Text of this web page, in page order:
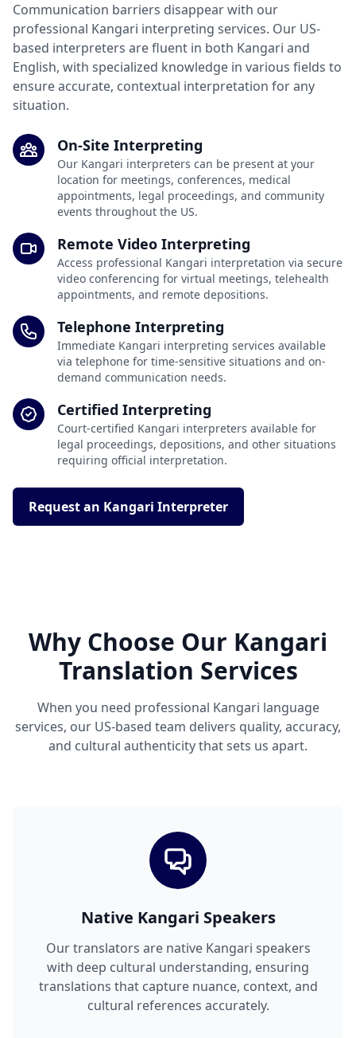
Communication barriers disappear with our
professional Kangari interpreting services. Our US-
based interpreters are fluent in both Kangari and
English, with specialized knowledge in various fields to
ensure accurate, contextual interpretation for any
situation.
On-Site Interpreting
Our Kangari interpreters can be present at your
location for meetings, conferences, medical
appointments, legal proceedings, and community
events throughout the US.
Remote Video Interpreting
Access professional Kangari interpretation via secure
video conferencing for virtual meetings, telehealth
appointments, and remote depositions.
Telephone Interpreting
Immediate Kangari interpreting services available
via telephone for time-sensitive situations and on-
demand communication needs.
Certified Interpreting
Court-certified Kangari interpreters available for
legal proceedings, depositions, and other situations
requiring official interpretation.
Request an Kangari Interpreter
Why Choose Our Kangari
Translation Services
When you need professional Kangari language
services, our US-based team delivers quality, accuracy,
and cultural authenticity that sets us apart.
Native Kangari Speakers
Our translators are native Kangari speakers
with deep cultural understanding, ensuring
translations that capture nuance, context, and
cultural references accurately.